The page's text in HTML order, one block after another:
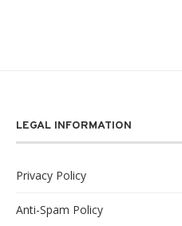
LEGAL INFORMATION
Privacy Policy
Anti-Spam Policy